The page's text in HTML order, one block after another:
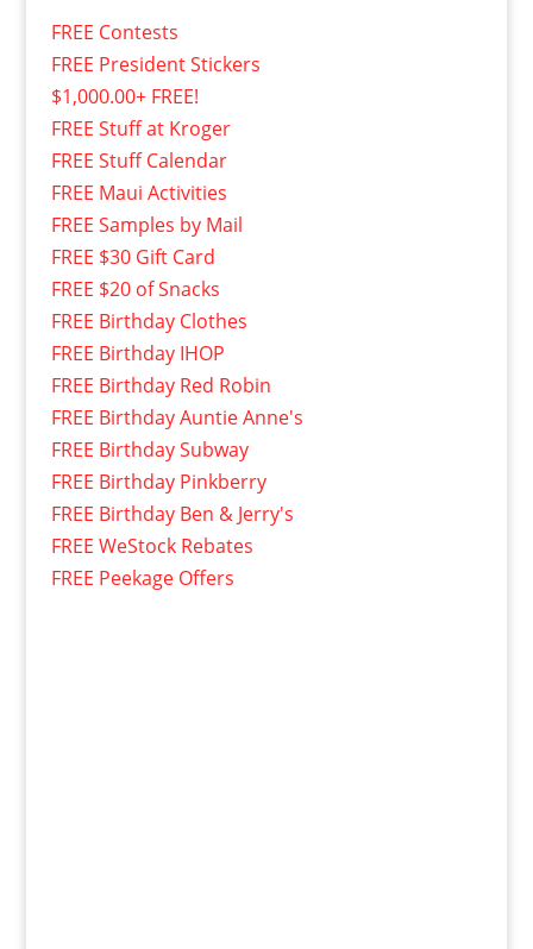
FREE Contests
FREE President Stickers
$1,000.00+ FREE!
FREE Stuff at Kroger
FREE Stuff Calendar
FREE Maui Activities
FREE Samples by Mail
FREE $30 Gift Card
FREE $20 of Snacks
FREE Birthday Clothes
FREE Birthday IHOP
FREE Birthday Red Robin
FREE Birthday Auntie Anne's
FREE Birthday Subway
FREE Birthday Pinkberry
FREE Birthday Ben & Jerry's
FREE WeStock Rebates
FREE Peekage Offers